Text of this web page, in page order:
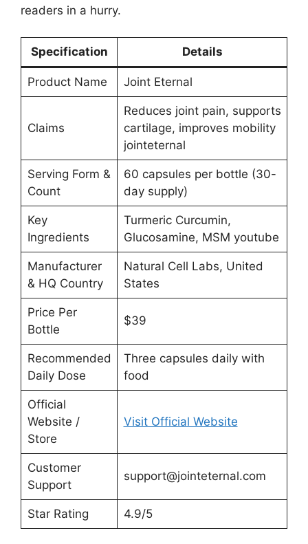
readers in a hurry.
Specification Details
Product Name Joint Eternal
Claims
Reduces joint pain, supports
cartilage, improves mobility
jointeternal
Serving Form &
Count
60 capsules per bottle (30-
day supply)
Key
Ingredients
Turmeric Curcumin,
Glucosamine, MSM youtube
Manufacturer
& HQ Country
Natural Cell Labs, United
States
Price Per
Bottle
$39
Recommended
Daily Dose
Three capsules daily with
food
Official
Website /
Store
Visit Official Website
Customer
Support
support@jointeternal.com
Star Rating 4.9/5